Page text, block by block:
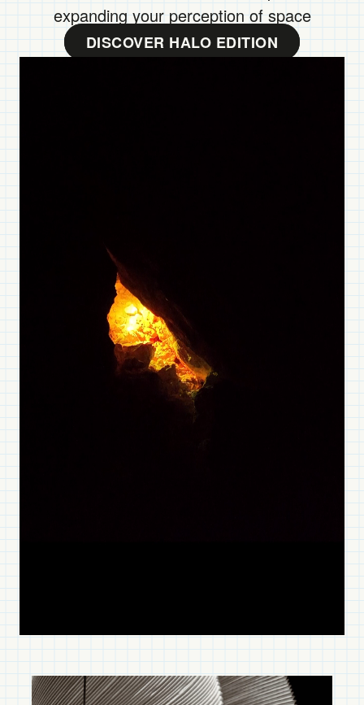
Three new brands, one radical lineage:
Gufram, Memphis, and
Halo Edition offer surreal visual experiences,
expanding your perception of space
DISCOVER HALO EDITION